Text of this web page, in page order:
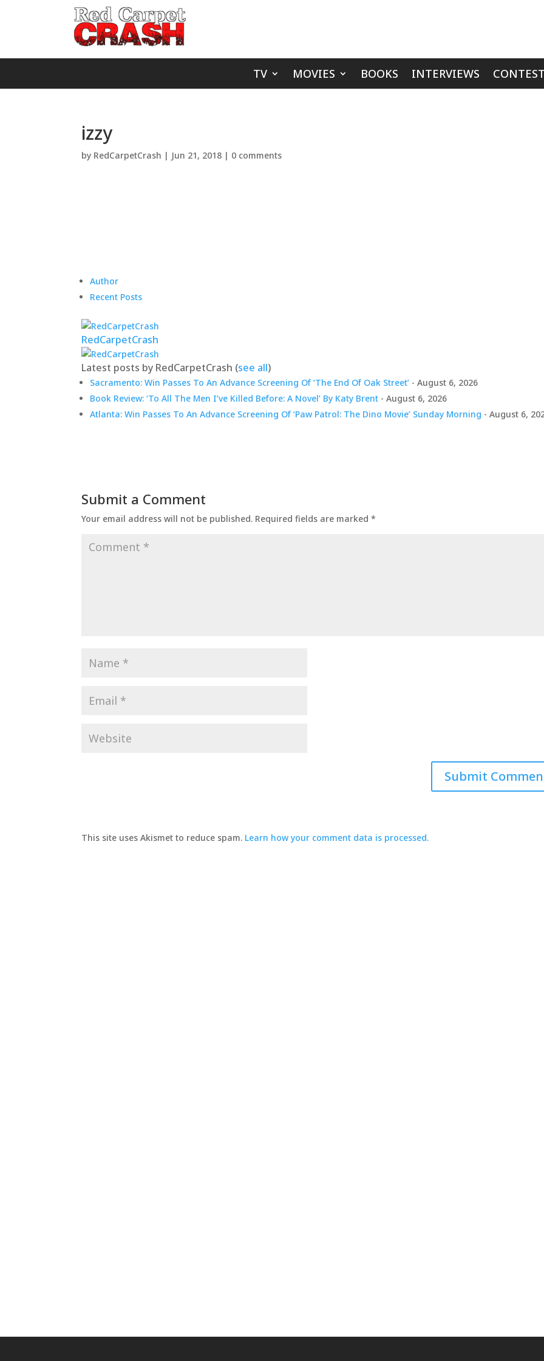
TV MOVIES BOOKS INTERVIEWS
izzy
by RedCarpetCrash | Jun 21, 2018 | 0 comments
Author
Recent Posts
RedCarpetCrash
Latest posts by RedCarpetCrash (see all)
Sacramento: Win Passes To An Advance Screening Of ‘The End Of Oak Street’ - August 6, 2026
Book Review: ‘To All The Men I’ve Killed Before: A Novel’ By Katy Brent - August 6, 2026
Atlanta: Win Passes To An Advance Screening Of ‘Paw Patrol: The Dino Movie’ Sunday Morning - August 6,
Submit a Comment
Your email address will not be published. Required fields are marked*
This site uses Akismet to reduce spam. Learn how your comment data is processed.